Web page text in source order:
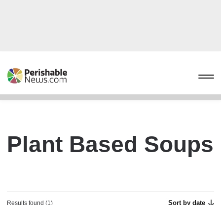
Plant Based Soups
Results found (1) Sort by date